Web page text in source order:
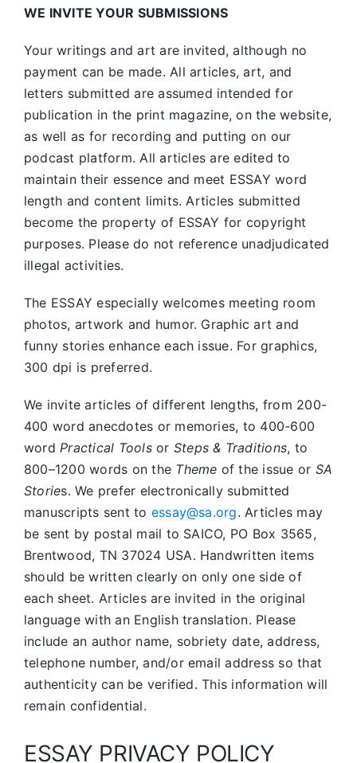
WE INVITE YOUR SUBMISSIONS
Your writings and art are invited, although no
payment can be made. All articles, art, and
letters submitted are assumed intended for
publication in the print magazine, on the website,
as well as for recording and putting on our
podcast platform. All articles are edited to
maintain their essence and meet ESSAY word
length and content limits. Articles submitted
become the property of ESSAY for copyright
purposes. Please do not reference unadjudicated
illegal activities.
The ESSAY especially welcomes meeting room
photos, artwork and humor. Graphic art and
funny stories enhance each issue. For graphics,
300 dpi is preferred.
We invite articles of different lengths, from 200-
400 word anecdotes or memories, to 400-600
wordPractical Toolsor Steps & Traditions, to
800–1200 words on the Theme of the issue or SA
Stories. We prefer electronically submitted
manuscripts sent to essay@sa.org. Articles may
be sent by postal mail to SAICO, PO Box 3565,
Brentwood, TN 37024 USA. Handwritten items
should be written clearly on only one side of
each sheet. Articles are invited in the original
language with an English translation. Please
include an author name, sobriety date, address,
telephone number, and/or email address so that
authenticity can be verified. This information will
remain confidential.
ESSAY PRIVACY POLICY